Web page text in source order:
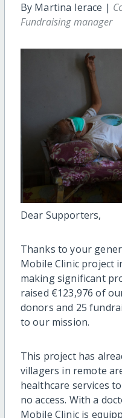
By Martina Ierace |
Fundraising manager
Dear Supporters,
Thanks to your
Mobile Clinic project
making significant
raised €123,976 of
donors and 25
to our mission.
This project has
villagers in remote
healthcare services
no access. With a
Mobile Clinic is